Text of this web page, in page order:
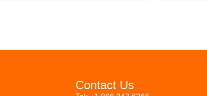
Contact Us